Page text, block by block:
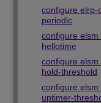
configure elrp-
periodic
configure elsm
hellotime
configure elsm
hold-threshold
configure elsm
uptimer-